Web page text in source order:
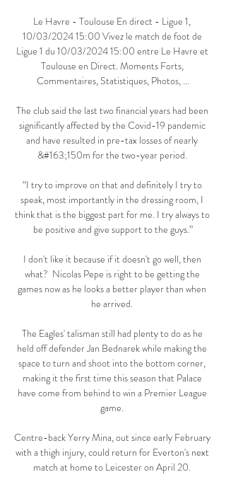
Le Havre - Toulouse En direct - Ligue 1,
10/03/2024 15:00 Vivez le match de foot de
Ligue 1 du 10/03/2024 15:00 entre Le Havre et
Toulouse en Direct. Moments Forts,
Commentaires, Statistiques, Photos, ...
The club said the last two financial years had been
significantly affected by the Covid-19 pandemic
and have resulted in pre-tax losses of nearly
&#163;150m for the two-year period.
“I try to improve on that and definitely I try to
speak, most importantly in the dressing room, I
think that is the biggest part for me. I try always to
be positive and give support to the guys.”
I don't like it because if it doesn't go well, then
what?  Nicolas Pepe is right to be getting the
games now as he looks a better player than when
he arrived.
The Eagles' talisman still had plenty to do as he
held off defender Jan Bednarek while making the
space to turn and shoot into the bottom corner,
making it the first time this season that Palace
have come from behind to win a Premier League
game.
Centre-back Yerry Mina, out since early February
with a thigh injury, could return for Everton's next
match at home to Leicester on April 20.